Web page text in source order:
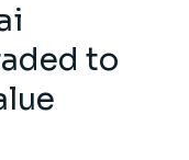
to